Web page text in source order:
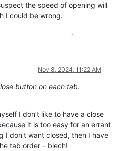
the speed of opening will
I could be wrong.
1
Nov 8, 2024, 11:22 AM
button on each tab.
I don’t like to have a close
it is too easy for an errant
I don’t want closed, then I have
tab order – blech!